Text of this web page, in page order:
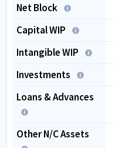
Net Block
Capital WIP
Intangible WIP
Investments
Loans & Advances
Other N/C Assets